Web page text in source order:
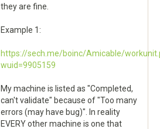
they are fine.
Example 1:
https://sech.me/boinc/Amicable/
wuid=9905159
My machine is listed as "Completed,
can't validate" because of "Too many
errors (may have bug)". In reality
EVERY other machine is one that